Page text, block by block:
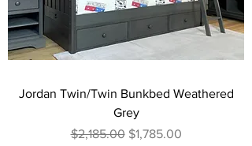
Jordan Twin/Twin Bunkbed Weathered
Grey
Regular Price
$2,185.00 Sale Price
$1,785.00